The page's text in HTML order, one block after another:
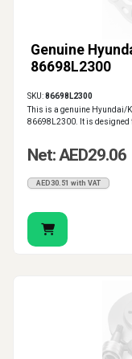
Genuine
86698L2300
SKU:86698L2300
This is a genuine Hyundai/
86698L2300. It is designed
Net: AED29.06
AED30.51 with VAT